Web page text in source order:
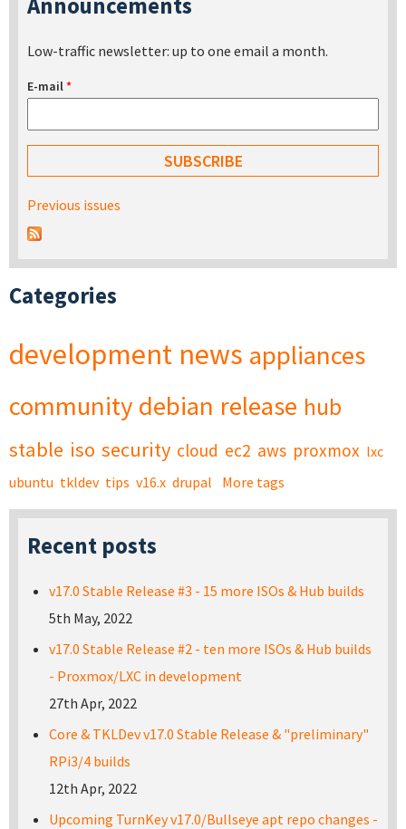
Low-traffic newsletter: up to one email a month.
E-mail*
Previous issues
Categories
development news appliances
community debian release hub
stable iso security cloud ec2 aws proxmox lxc
ubuntu tkldev tips v16.x drupal More tags
Recent posts
v17.0 Stable Release #3 - 15 more ISOs & Hub builds
5th May, 2022
v17.0 Stable Release #2 - ten more ISOs & Hub builds
- Proxmox/LXC in development
27th Apr, 2022
Core & TKLDev v17.0 Stable Release & "preliminary"
RPi3/4 builds
12th Apr, 2022
Upcoming TurnKey v17.0/Bullseye apt repo changes -